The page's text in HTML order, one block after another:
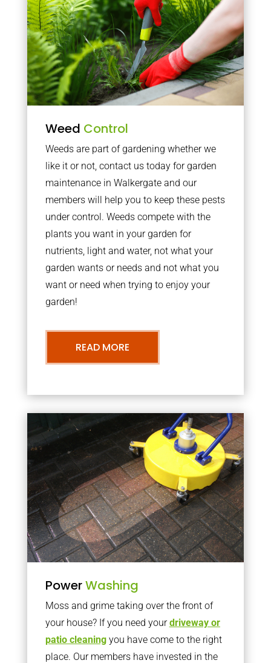
Weed Control
Weeds are part of gardening whether we
like it or not, contact us today for garden
maintenance in Walkergate and our
members will help you to keep these pests
under control. Weeds compete with the
plants you want in your garden for
nutrients, light and water, not what your
garden wants or needs and not what you
want or need when trying to enjoy your
garden!
READ MORE
PowerWashing
Moss and grime taking over the front of
your house? If you need yourdriveway or
patio cleaningyou have come to the right
place. Our members have invested in the